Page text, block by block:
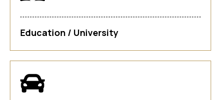
Education / University